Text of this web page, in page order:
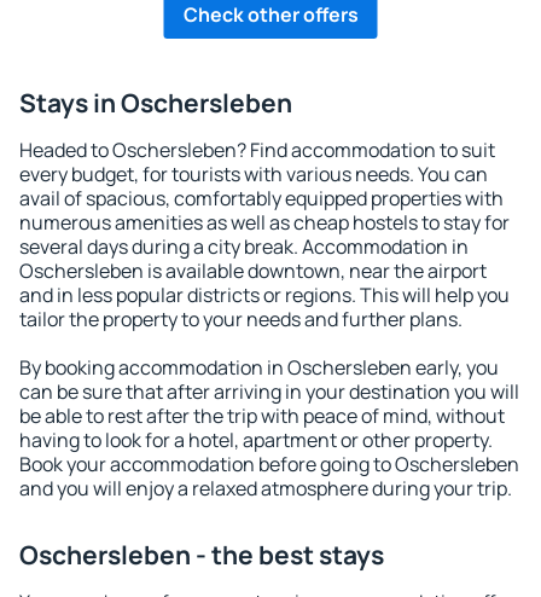
Check other offers
Stays in Oschersleben
Headed to Oschersleben? Find accommodation to suit
every budget, for tourists with various needs. You can
avail of spacious, comfortably equipped properties with
numerous amenities as well as cheap hostels to stay for
several days during a city break. Accommodation in
Oschersleben is available downtown, near the airport
and in less popular districts or regions. This will help you
tailor the property to your needs and further plans.
By booking accommodation in Oschersleben early, you
can be sure that after arriving in your destination you will
be able to rest after the trip with peace of mind, without
having to look for a hotel, apartment or other property.
Book your accommodation before going to Oschersleben
and you will enjoy a relaxed atmosphere during your trip.
Oschersleben - the best stays